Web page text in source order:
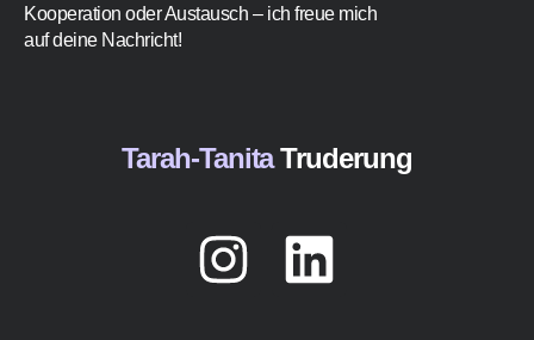
Kooperation oder Austausch – ich freue mich
auf deine Nachricht!
Tarah-TanitaTruderung